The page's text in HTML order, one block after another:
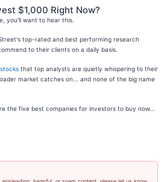
$1,000 Right Now?
you'll want to hear this.
top-rated and best performing research
to their clients on a daily basis.
that top analysts are quietly whispering to their
market catches on... and none of the big name
the five best companies for investors to buy now...